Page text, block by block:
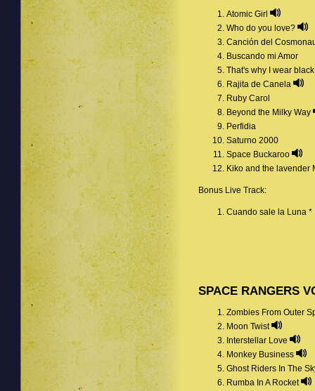
Atomic Girl
Who do you love?
Canción del
Buscando mi Amor
That's why I wear
Rajita de Canela
Ruby Carol
Beyond the Milky Way
Perfidia
Saturno 2000
Space Buckaroo
Kiko and the lavender
Bonus Live Track:
Cuando sale la Luna *
SPACE RANGERS
Zombies From Outer
Moon Twist
Interstellar Love
Monkey Business
Ghost Riders In The
Rumba In A Rocket